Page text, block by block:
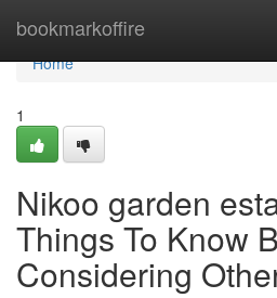
bookmarkoffire
Home
Home
1
Nikoo garden
Things To Know
Considering